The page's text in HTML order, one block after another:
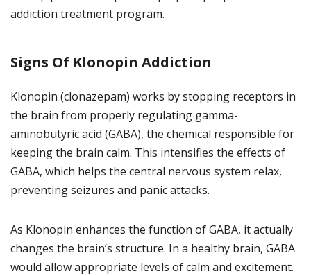
addiction treatment program.
Signs Of Klonopin Addiction
Klonopin (clonazepam) works by stopping receptors in
the brain from properly regulating gamma-
aminobutyric acid (GABA), the chemical responsible for
keeping the brain calm. This intensifies the effects of
GABA, which helps the central nervous system relax,
preventing seizures and panic attacks.
As Klonopin enhances the function of GABA, it actually
changes the brain’s structure. In a healthy brain, GABA
would allow appropriate levels of calm and excitement.